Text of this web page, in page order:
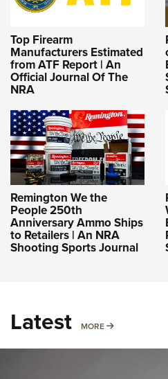
Top Firearm
Manufacturers Estimated
from ATF Report | An
Official Journal Of The
NRA
Remington We the
People 250th
Anniversary Ammo Ships
to Retailers | An NRA
Shooting Sports Journal
Latest MORE MORE